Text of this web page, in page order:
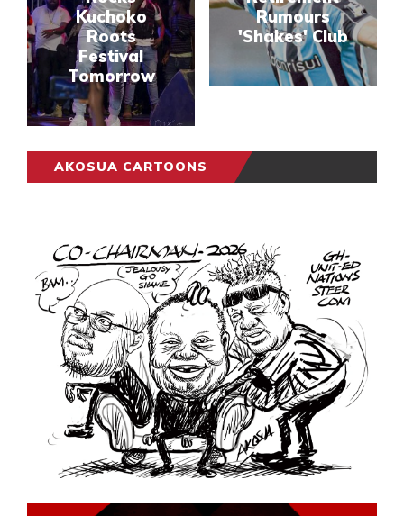
Kuchoko
Roots
Festival
Tomorrow
Rumours
'Shakes' Club
AKOSUA CARTOONS